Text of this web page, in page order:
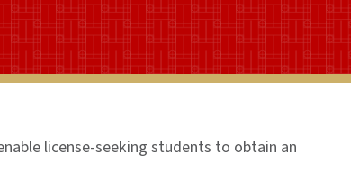
license-seeking students to obtain an